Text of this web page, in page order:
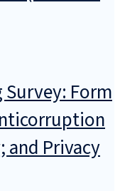
Survey: Form
and Privacy